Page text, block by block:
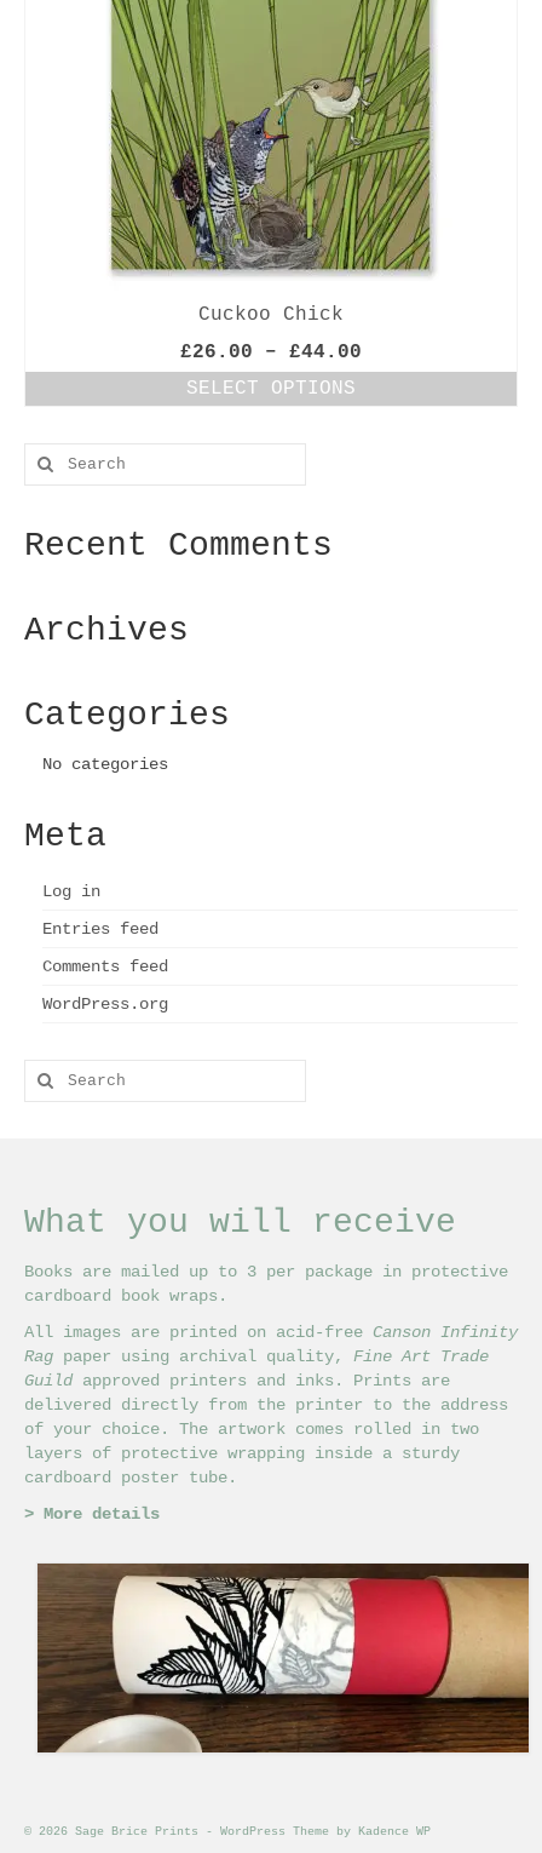
Cuckoo Chick
£26.00 – £44.00
range:
SELECT OPTIONS
product
multiple
The
Search
for:
Recent Comments
Archives
Categories
No categories
Meta
Log in
Entries feed
Comments feed
WordPress.org
Search
for:
What you will receive
Books are mailed up to 3 per package in protective
cardboard book wraps.
All images are printed on acid-free Canson Infinity
Rag paper using archival quality, Fine Art Trade
Guildapproved printers and inks. Prints are
delivered directly from the printer to the address
of your choice. The artwork comes rolled in two
layers of protective wrapping inside a sturdy
cardboard poster tube.
> More details
© 2026 Sage Brice Prints - WordPress Theme by Kadence WP